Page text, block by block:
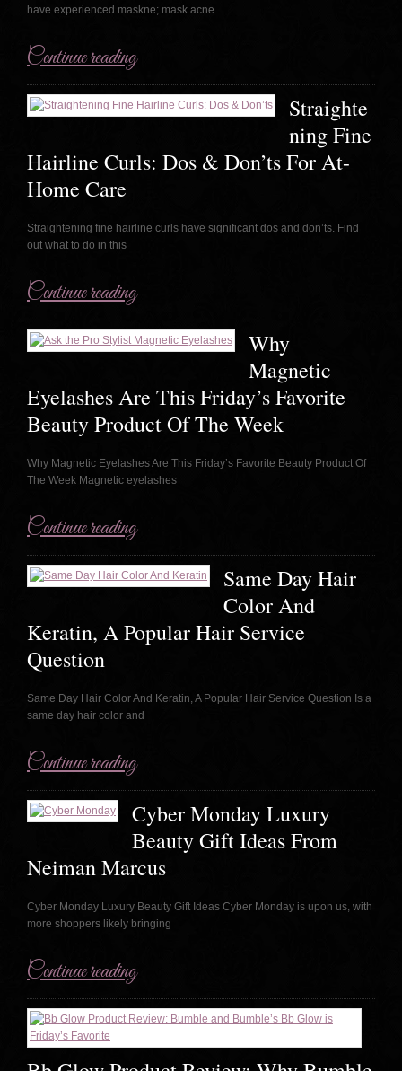
have experienced maskne; mask acne
Continue reading
Straighte
ning Fine
Hairline Curls: Dos & Don’ts For At-
Home Care
Straightening fine hairline curls have significant dos and don’ts. Find
out what to do in this
Continue reading
Why
Magnetic
Eyelashes Are This Friday’s Favorite
Beauty Product Of The Week
Why Magnetic Eyelashes Are This Friday’s Favorite Beauty Product Of
The Week Magnetic eyelashes
Continue reading
Same Day Hair
Color And
Keratin, A Popular Hair Service
Question
Same Day Hair Color And Keratin, A Popular Hair Service Question Is a
same day hair color and
Continue reading
Cyber Monday Luxury
Beauty Gift Ideas From
Neiman Marcus
Cyber Monday Luxury Beauty Gift Ideas Cyber Monday is upon us, with
more shoppers likely bringing
Continue reading